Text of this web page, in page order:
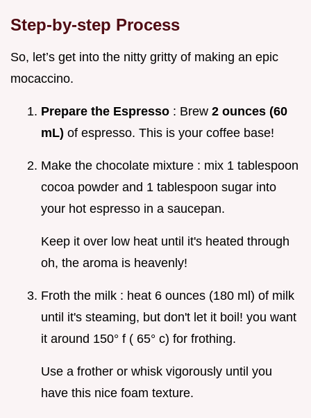
Step-by-step Process
So, let’s get into the nitty gritty of making an epic
mocaccino.
Prepare the Espresso : Brew 2 ounces (60
mL) of espresso. This is your coffee base!
Make the chocolate mixture : mix 1 tablespoon
cocoa powder and 1 tablespoon sugar into
your hot espresso in a saucepan.
Keep it over low heat until it's heated through
oh, the aroma is heavenly!
Froth the milk : heat 6 ounces (180 ml) of milk
until it's steaming, but don't let it boil! you want
it around 150° f ( 65° c) for frothing.
Use a frother or whisk vigorously until you
have this nice foam texture.